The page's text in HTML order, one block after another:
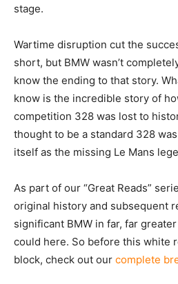
stage.
Wartime disruption cut the
short, but BMW wasn’t
know the ending to that story.
know is the incredible story of
competition 328 was lost to
thought to be a standard 328
itself as the missing Le Mans
As part of our “Great Reads”
original history and subsequent
significant BMW in far, far
could here. So before this white
block, check out our complete